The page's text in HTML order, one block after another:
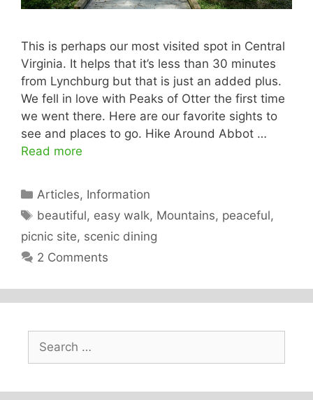
This is perhaps our most visited spot in Central
Virginia. It helps that it’s less than 30 minutes
from Lynchburg but that is just an added plus.
We fell in love with Peaks of Otter the first time
we went there. Here are our favorite sights to
see and places to go. Hike Around Abbot …
Read more
Categories
Articles, Information
Tags
beautiful, easy walk, Mountains, peaceful,
picnic site, scenic dining
2 Comments
for: